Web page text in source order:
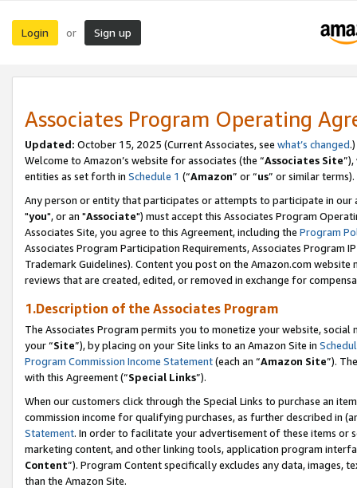
Login or Sign up
Associates Program Operating
Updated: October 15, 2025 (Current Associates, see what’s changed.)
Welcome to Amazon’s website for associates (the “Associates Site
entities as set forth in Schedule 1 (“Amazon” or “us” or similar terms).
Any person or entity that participates or attempts to participate in our
"you", or an "Associate") must accept this Associates Program
Associates Site, you agree to this Agreement, including the Program
Associates Program Participation Requirements, Associates Program
Trademark Guidelines). Content you post on the Amazon.com
reviews that are created, edited, or removed in exchange for
1.Description of the Associates Program
The Associates Program permits you to monetize your website,
your “Site”), by placing on your Site links to an Amazon Site in
Program Commission Income Statement(each an “Amazon Site”).
with this Agreement (“Special Links”).
When our customers click through the Special Links to purchase an
commission income for qualifying purchases, as further described in
Statement. In order to facilitate your advertisement of these items or
marketing content, and other linking tools, application program
Content”). Program Content specifically excludes any data,
than the Amazon Site.